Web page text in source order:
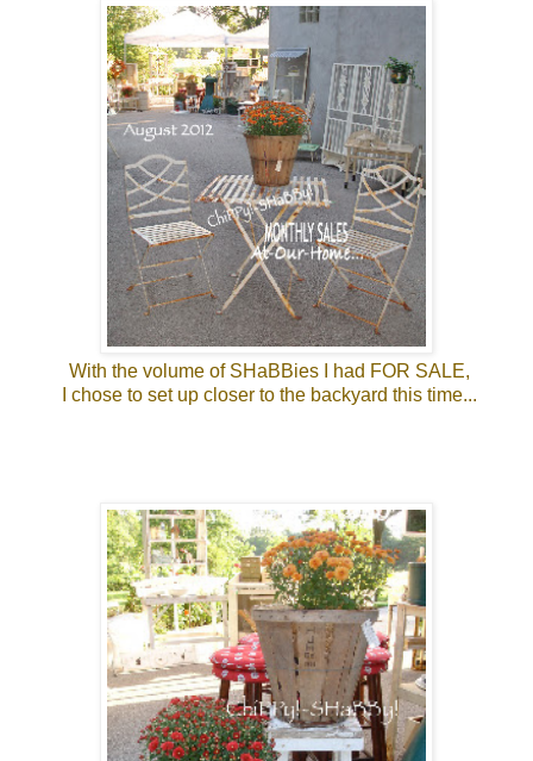
With the volume of SHaBBies I had FOR SALE,
I chose to set up closer to the backyard this time...